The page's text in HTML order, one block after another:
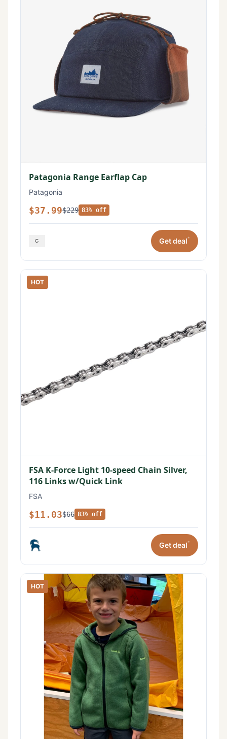
Patagonia Range Earflap Cap
Patagonia
$37.99$229 83% off
Get deal*
HOT
FSA K-Force Light 10-speed Chain Silver,
116 Links w/Quick Link
FSA
$11.03$66 83% off
Get deal*
HOT